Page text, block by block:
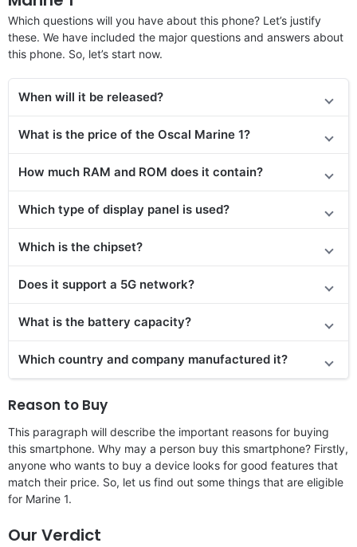
Which questions will you have about this phone? Let’s justify
these. We have included the major questions and answers about
this phone. So, let’s start now.
When will it be released?
What is the price of the Oscal Marine 1?
How much RAM and ROM does it contain?
Which type of display panel is used?
Which is the chipset?
Does it support a 5G network?
What is the battery capacity?
Which country and company manufactured it?
Reason to Buy
This paragraph will describe the important reasons for buying
this smartphone. Why may a person buy this smartphone? Firstly,
anyone who wants to buy a device looks for good features that
match their price. So, let us find out some things that are eligible
for Marine 1.
Our Verdict